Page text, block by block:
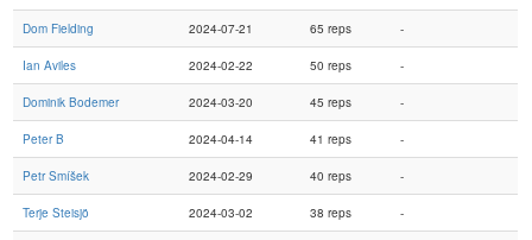
Dom Fielding 2024-07-21 65 reps -
Ian Aviles 2024-02-22 50 reps -
Dominik Bodemer 2024-03-20 45 reps -
Peter B 2024-04-14 41 reps -
Petr Smíšek 2024-02-29 40 reps -
Terje Steisjö 2024-03-02 38 reps -